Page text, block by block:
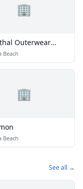
🏢
Outerwear
Beach
🏢
Beach
See all →